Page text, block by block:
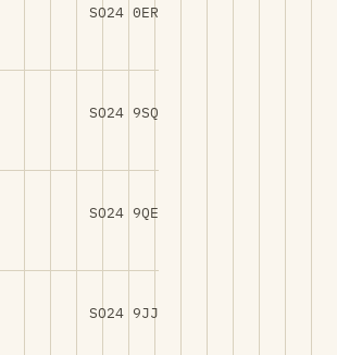
SO24 0ER
SO24 9SQ
SO24 9QE
SO24 9JJ